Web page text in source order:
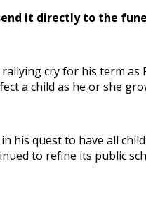
it directly to the
rallying cry for his term
a child as he or she
his quest to have all
to refine its public